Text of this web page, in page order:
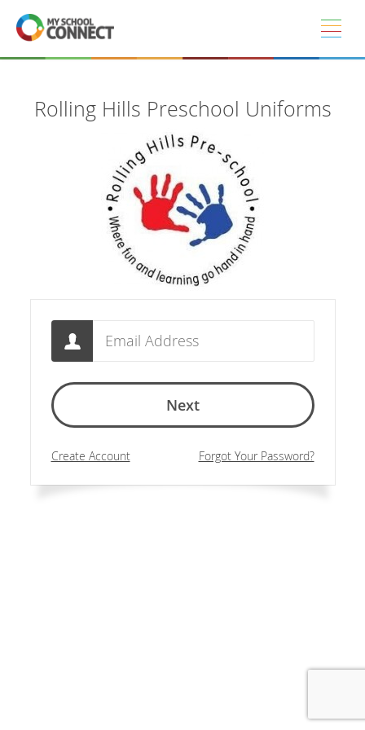
Skip to main content
Rolling Hills Preschool Uniforms
Email
Next
Create Account Forgot Your Password?